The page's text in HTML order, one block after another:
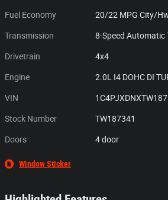
Fuel Economy 20/22 MPG City/
Transmission 8-Speed Automatic
Drivetrain 4x4
Engine 2.0L I4 DOHC DI
VIN
Stock Number TW187341
Doors 4 door
Window Sticker